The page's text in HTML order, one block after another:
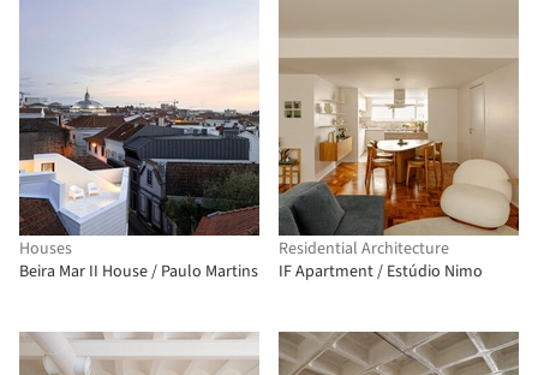
Houses
Beira Mar II House / Paulo Martins
Residential Architecture
IF Apartment / Estúdio Nimo